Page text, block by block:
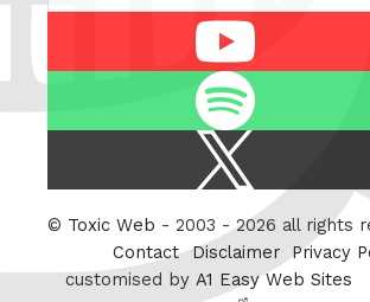
Twitter
© Toxic Web - 2003 - 2026 all rights
Contact Disclaimer Privacy
customised by A1 Easy Web Sites